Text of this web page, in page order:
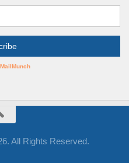
All Rights Reserved.